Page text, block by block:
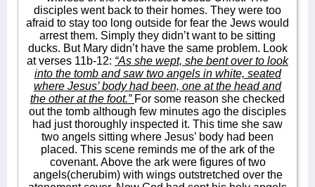
disciples went back to their homes. They were too
afraid to stay too long outside for fear the Jews would
arrest them. Simply they didn’t want to be sitting
ducks. But Mary didn’t have the same problem. Look
at verses 11b-12: “As she wept, she bent over to look
into the tomb and saw two angels in white, seated
where Jesus’ body had been, one at the head and
the other at the foot.” For some reason she checked
out the tomb although few minutes ago the disciples
had just thoroughly inspected it. This time she saw
two angels sitting where Jesus’ body had been
placed. This scene reminds me of the ark of the
covenant. Above the ark were figures of two
angels(cherubim) with wings outstretched over the